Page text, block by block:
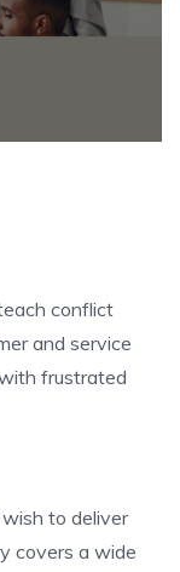
conflict
and service
frustrated
to deliver
covers a wide